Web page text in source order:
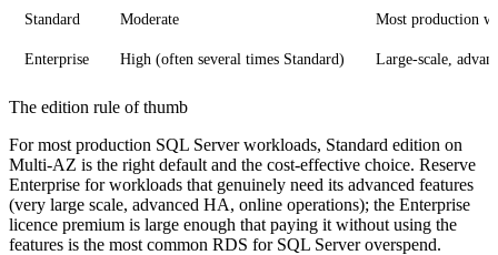
Standard Moderate Most production
Enterprise High (often several times Standard) Large-scale,
The edition rule of thumb
For most production SQL Server workloads, Standard edition on
Multi-AZ is the right default and the cost-effective choice. Reserve
Enterprise for workloads that genuinely need its advanced features
(very large scale, advanced HA, online operations); the Enterprise
licence premium is large enough that paying it without using the
features is the most common RDS for SQL Server overspend.